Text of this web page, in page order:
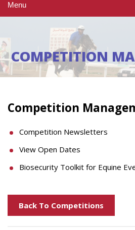
Menu
COMPETITION
Competition
Competition Newsletters
View Open Dates
Biosecurity Toolkit for Equine
Back To Competitions